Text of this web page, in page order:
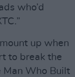
who’d
up when
to break the
Man Who Built